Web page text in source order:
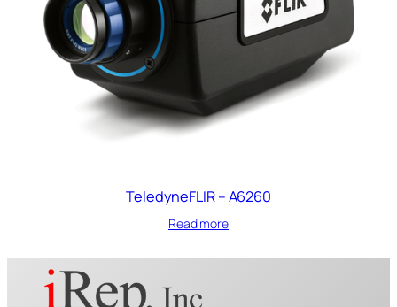
TeledyneFLIR – A6260
Read more